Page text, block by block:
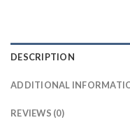
DESCRIPTION
ADDITIONAL
REVIEWS (0)